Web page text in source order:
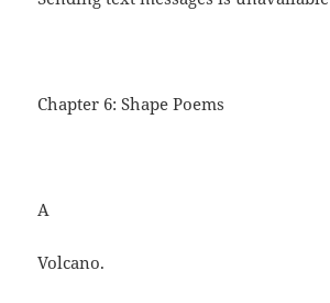
Chapter 6: Shape Poems
A
Volcano.